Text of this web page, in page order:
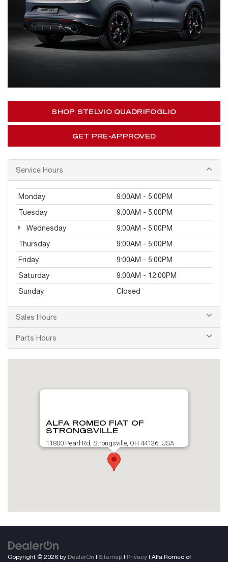
SHOP STELVIO QUADRIFOGLIO
GET PRE-APPROVED
Service Hours
Monday
9:00AM - 5:00PM
Tuesday
9:00AM - 5:00PM
Wednesday
9:00AM - 5:00PM
Thursday
9:00AM - 5:00PM
Friday
9:00AM - 5:00PM
Saturday
9:00AM - 12:00PM
Sunday
Closed
Sales Hours
Parts Hours
ALFA ROMEO FIAT OF
STRONGSVILLE
11800 Pearl Rd, Strongsville, OH 44136, USA
Copyright © 2026 by DealerOn | Sitemap | Privacy | Alfa Romeo of